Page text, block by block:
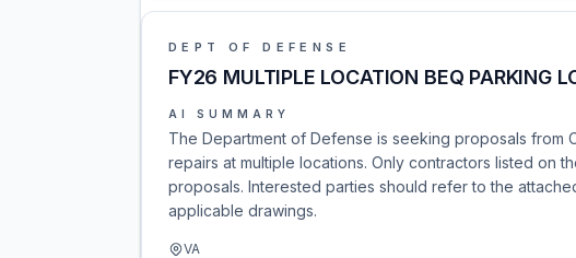
DEPT OF DEFENSE
FY26 MULTIPLE LOCATION BEQ PARKING
AI SUMMARY
The Department of Defense is seeking proposals from
repairs at multiple locations. Only contractors listed on
proposals. Interested parties should refer to the
applicable drawings.
VA